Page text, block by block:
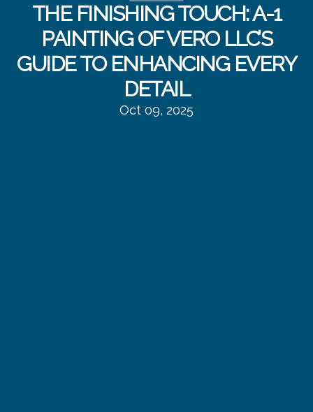
THE FINISHING TOUCH: A-1
PAINTING OF VERO LLC’S
GUIDE TO ENHANCING EVERY
DETAIL
Oct 09, 2025